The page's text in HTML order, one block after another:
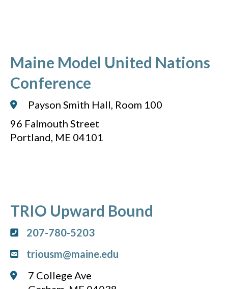
Maine Model United Nations
Conference
Payson Smith Hall, Room 100
96 Falmouth Street
Portland, ME 04101
TRIO Upward Bound
207-780-5203
triousm@maine.edu
7 College Ave